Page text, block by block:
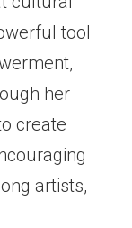
tool
her
create
artists,